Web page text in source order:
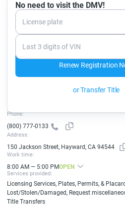
No need to visit the DMV!
License plate
Last 3 digits of VIN
Renew Registration
or Transfer Title
Phone:
(800) 777-0133
Address:
150 Jackson Street, Hayward, CA 94544
Work time:
8:00 AM — 5:00 PMOPEN
Services provided:
Licensing Services, Plates, Permits, &
Lost/Stolen/Damaged, Request
Title Transfers